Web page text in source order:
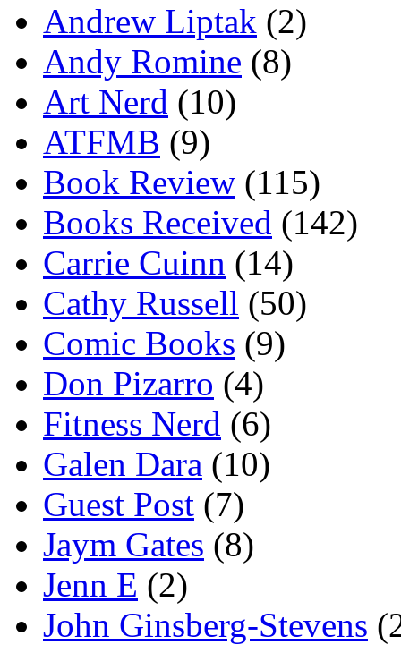
Andrew Liptak (2)
Andy Romine (8)
Art Nerd (10)
ATFMB (9)
Book Review (115)
Books Received (142)
Carrie Cuinn (14)
Cathy Russell (50)
Comic Books (9)
Don Pizarro (4)
Fitness Nerd (6)
Galen Dara (10)
Guest Post (7)
Jaym Gates (8)
Jenn E (2)
John Ginsberg-Stevens